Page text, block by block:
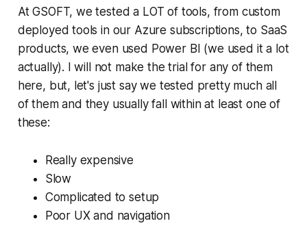
At GSOFT, we tested a LOT of tools, from custom
deployed tools in our Azure subscriptions, to SaaS
products, we even used Power BI (we used it a lot
actually). I will not make the trial for any of them
here, but, let's just say we tested pretty much all
of them and they usually fall within at least one of
these:
Really expensive
Slow
Complicated to setup
Poor UX and navigation